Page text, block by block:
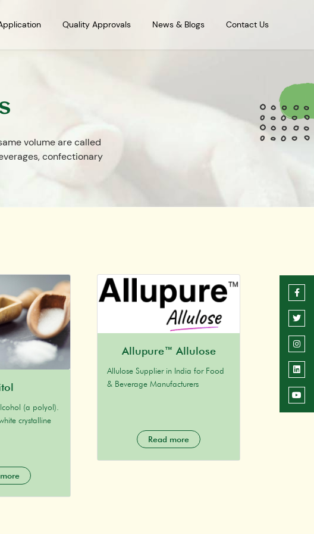
Quality Approvals News & Blogs Contact Us
volume are called
confectionary
(a polyol).
crystalline
Allupure™ Allulose
Allulose Supplier in India for Food
& Beverage Manufacturers
Read more